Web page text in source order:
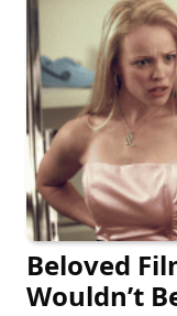
Beloved
Wouldn’t